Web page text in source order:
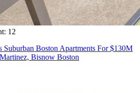
12
Suburban Boston Apartments For $130M
Bisnow Boston